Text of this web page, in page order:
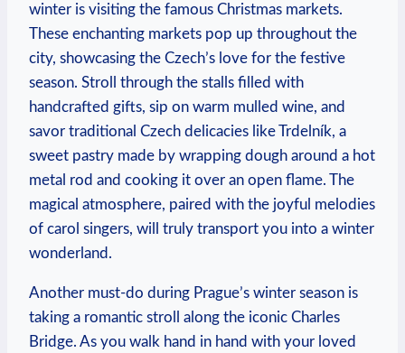
winter is visiting the famous Christmas markets.
These enchanting markets pop up throughout the
city, showcasing the Czech’s love for the festive
season. Stroll through the stalls filled with
handcrafted gifts, sip on warm mulled wine, and
savor traditional Czech delicacies like Trdelník, a
sweet pastry made by wrapping dough around a hot
metal rod and cooking it over an open flame. The
magical atmosphere, paired with the joyful melodies
of carol singers, will truly transport you into a winter
wonderland.
Another must-do during Prague’s winter season is
taking a romantic stroll along the iconic Charles
Bridge. As you walk hand in hand with your loved